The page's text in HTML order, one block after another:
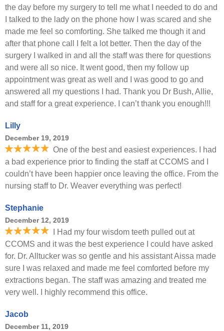
the day before my surgery to tell me what I needed to do and
I talked to the lady on the phone how I was scared and she
made me feel so comforting. She talked me though it and
after that phone call I felt a lot better. Then the day of the
surgery I walked in and all the staff was there for questions
and were all so nice. It went good, then my follow up
appointment was great as well and I was good to go and
answered all my questions I had. Thank you Dr Bush, Allie,
and staff for a great experience. I can’t thank you enough!!!
Lilly
December 19, 2019
One of the best and easiest experiences. I had
a bad experience prior to finding the staff at CCOMS and I
couldn’t have been happier once leaving the office. From the
nursing staff to Dr. Weaver everything was perfect!
Stephanie
December 12, 2019
I Had my four wisdom teeth pulled out at
CCOMS and it was the best experience I could have asked
for. Dr. Alltucker was so gentle and his assistant Aissa made
sure I was relaxed and made me feel comforted before my
extractions began. The staff was amazing and treated me
very well. I highly recommend this office.
Jacob
December 11, 2019